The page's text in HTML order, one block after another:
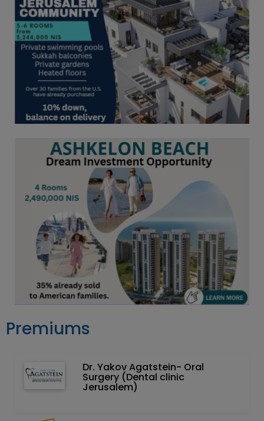
Premiums
Dr. Yakov Agatstein- Oral
Surgery (Dental clinic
Jerusalem)